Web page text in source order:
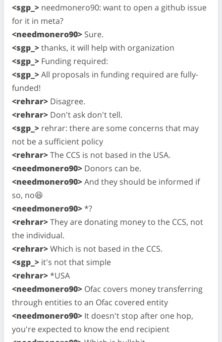
<sgp_> needmonero90: want to open a github issue
for it in meta?
<needmonero90> Sure.
<sgp_>thanks, it will help with organization
<sgp_> Funding required:
<sgp_>All proposals in funding required are fully-
funded!
<rehrar> Disagree.
<rehrar> Don't ask don't tell.
<sgp_> rehrar: there are some concerns that may
not be a sufficient policy
<rehrar>The CCS is not based in the USA.
<needmonero90> Donors can be.
<needmonero90>And they should be informed if
so, no😆
<needmonero90>*?
<rehrar>They are donating money to the CCS, not
the individual.
<rehrar>Which is not based in the CCS.
<sgp_> it's not that simple
<rehrar>*USA
<needmonero90> Ofac covers money transferring
through entities to an Ofac covered entity
<needmonero90> It doesn't stop after one hop,
you're expected to know the end recipient